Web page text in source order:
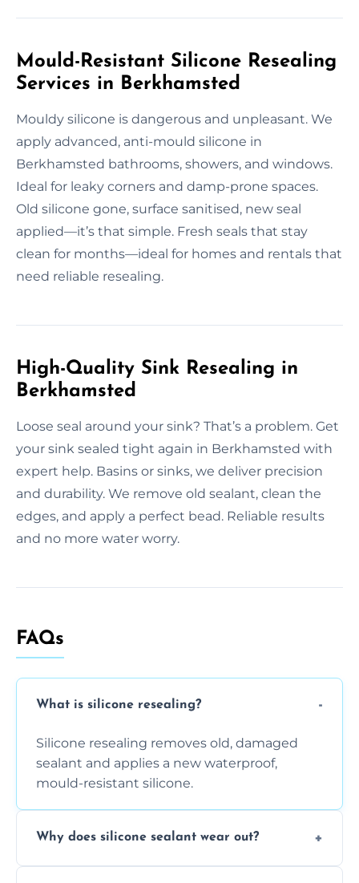
Mould-Resistant Silicone Resealing
Services in Berkhamsted
Mouldy silicone is dangerous and unpleasant. We
apply advanced, anti-mould silicone in
Berkhamsted bathrooms, showers, and windows.
Ideal for leaky corners and damp-prone spaces.
Old silicone gone, surface sanitised, new seal
applied—it’s that simple. Fresh seals that stay
clean for months—ideal for homes and rentals that
need reliable resealing.
High-Quality Sink Resealing in
Berkhamsted
Loose seal around your sink? That’s a problem. Get
your sink sealed tight again in Berkhamsted with
expert help. Basins or sinks, we deliver precision
and durability. We remove old sealant, clean the
edges, and apply a perfect bead. Reliable results
and no more water worry.
FAQs
What is silicone resealing?
Silicone resealing removes old, damaged
sealant and applies a new waterproof,
mould-resistant silicone.
Why does silicone sealant wear out?